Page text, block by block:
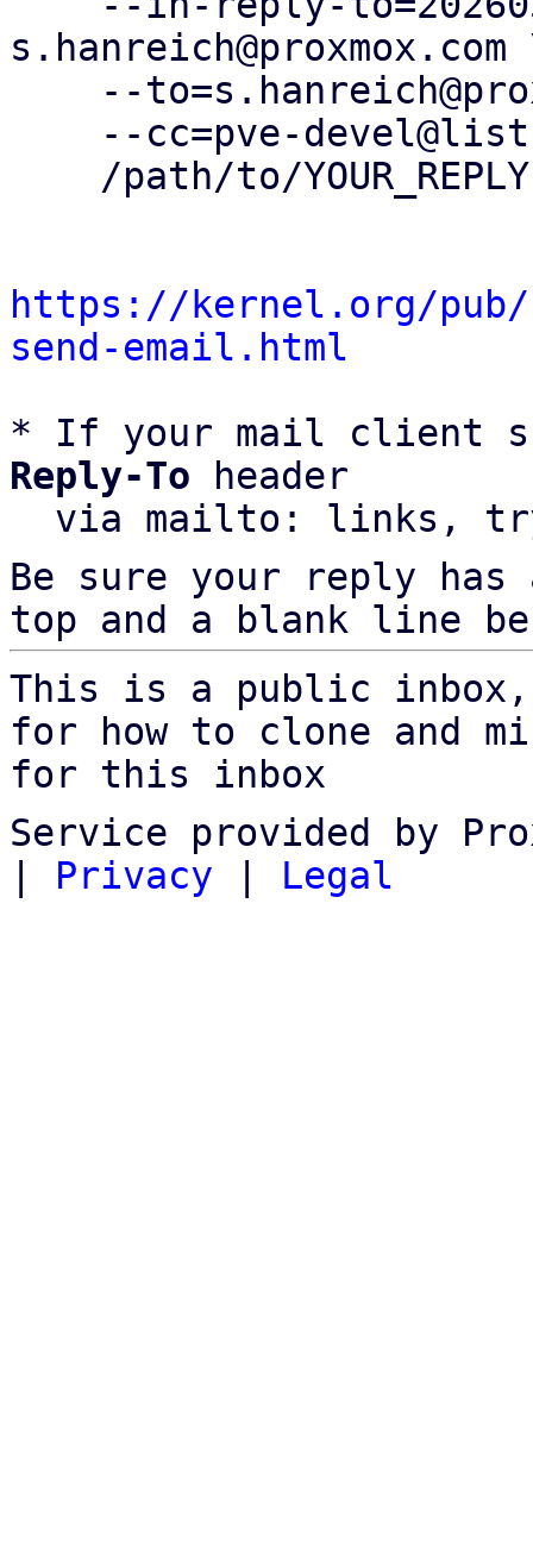
https://kernel.org/
send-email.html
* If your mail client
Reply-To header
via mailto: links,
Be sure your reply
top and a blank line
This is a public
for how to clone and
for this inbox
Service provided by
| Privacy | Legal